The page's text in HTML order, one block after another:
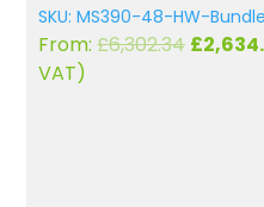
SKU: MS390-48-HW-
From:£6,302.34Original
£
VAT)